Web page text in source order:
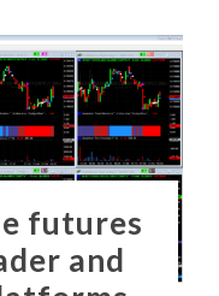
futures
and